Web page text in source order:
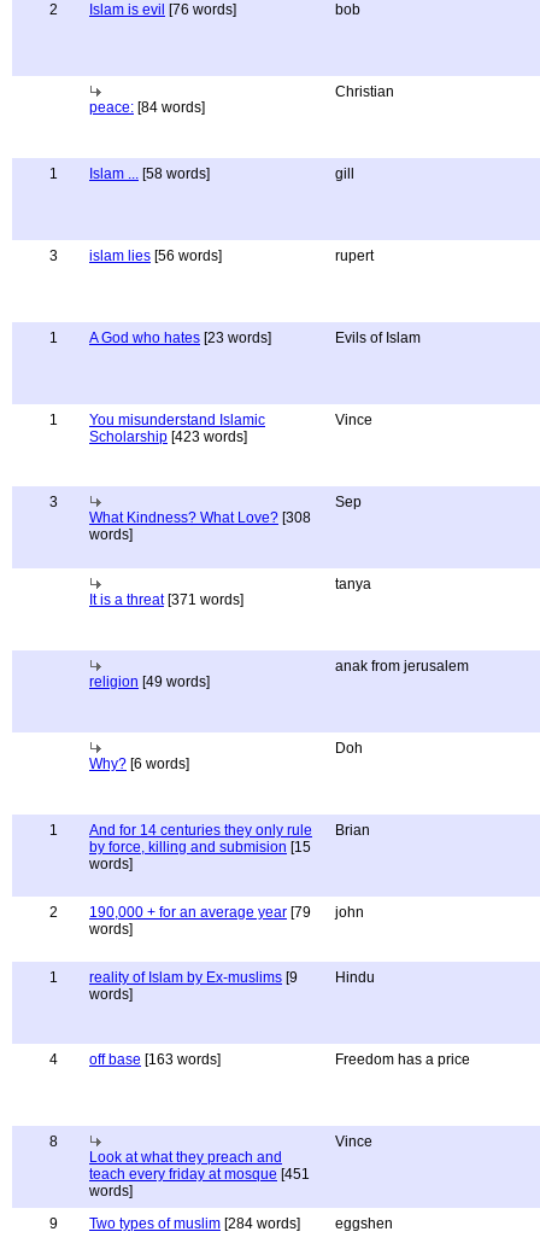
2 Islam is evil [76 words] bob
peace: [84 words]
Christian
1 Islam ... [58 words] gill
3 islam lies [56 words] rupert
1 A God who hates [23 words] Evils of Islam
1
You misunderstand Islamic
Scholarship [423 words]
Vince
3
What Kindness? What Love? [308
words]
Sep
It is a threat[371 words]
tanya
religion [49 words]
anak from jerusalem
Why? [6 words]
Doh
1
And for 14 centuries they only rule
by force, killing and submision [15
words]
Brian
2 190,000 + for an average year [79
words]
john
1 reality of Islam by Ex-muslims [9
words]
Hindu
4 off base [163 words] Freedom has a price
8
Look at what they preach and
teach every friday at mosque [451
words]
Vince
9 Two types of muslim [284 words] eggshen